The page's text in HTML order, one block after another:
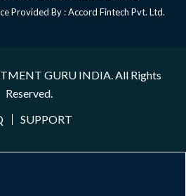
Provided By : Accord Fintech Pvt. Ltd.
GURU INDIA. All Rights
Reserved.
SUPPORT